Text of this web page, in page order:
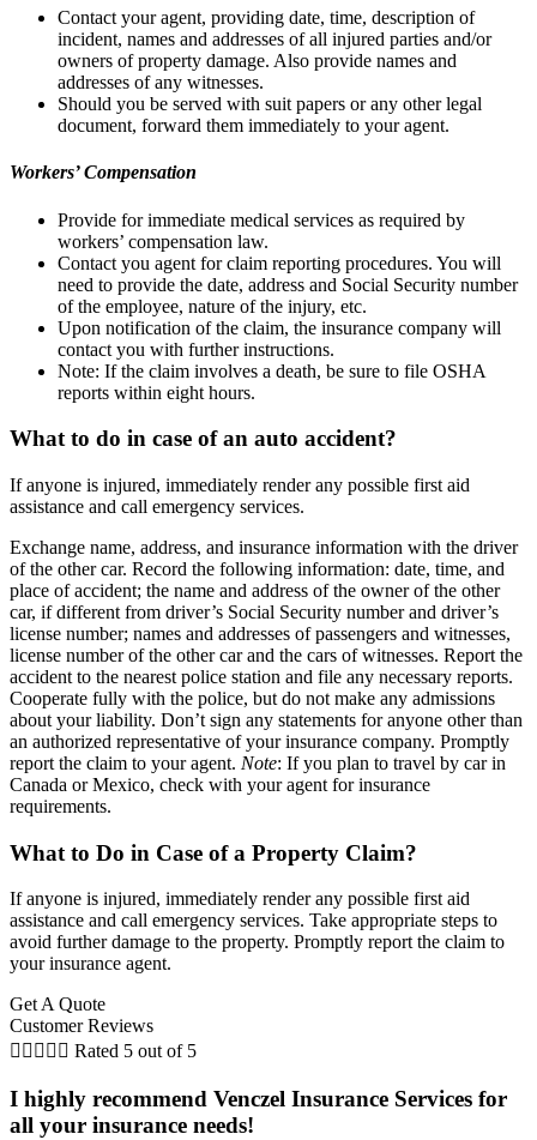
Contact your agent, providing date, time, description of
incident, names and addresses of all injured parties and/or
owners of property damage. Also provide names and
addresses of any witnesses.
Should you be served with suit papers or any other legal
document, forward them immediately to your agent.
Workers’ Compensation
Provide for immediate medical services as required by
workers’ compensation law.
Contact you agent for claim reporting procedures. You will
need to provide the date, address and Social Security number
of the employee, nature of the injury, etc.
Upon notification of the claim, the insurance company will
contact you with further instructions.
Note: If the claim involves a death, be sure to file OSHA
reports within eight hours.
What to do in case of an auto accident?
If anyone is injured, immediately render any possible first aid
assistance and call emergency services.
Exchange name, address, and insurance information with the driver
of the other car. Record the following information: date, time, and
place of accident; the name and address of the owner of the other
car, if different from driver’s Social Security number and driver’s
license number; names and addresses of passengers and witnesses,
license number of the other car and the cars of witnesses. Report the
accident to the nearest police station and file any necessary reports.
Cooperate fully with the police, but do not make any admissions
about your liability. Don’t sign any statements for anyone other than
an authorized representative of your insurance company. Promptly
report the claim to your agent. Note: If you plan to travel by car in
Canada or Mexico, check with your agent for insurance
requirements.
What to Do in Case of a Property Claim?
If anyone is injured, immediately render any possible first aid
assistance and call emergency services. Take appropriate steps to
avoid further damage to the property. Promptly report the claim to
your insurance agent.
Get A Quote
Customer Reviews
     Rated 5 out of 5
I highly recommend Venczel Insurance Services for
all your insurance needs!